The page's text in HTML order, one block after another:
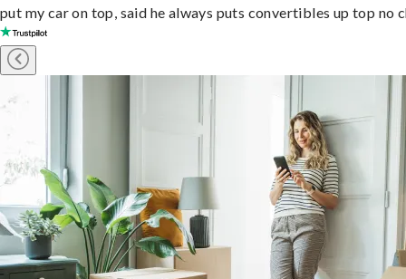
put my car on top, said he always puts convertibles up top no